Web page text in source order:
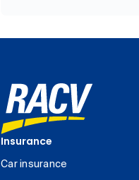
Insurance
Car insurance